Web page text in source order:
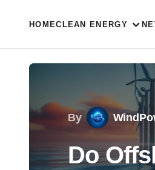
HOMECLEAN ENERGY
By
Do